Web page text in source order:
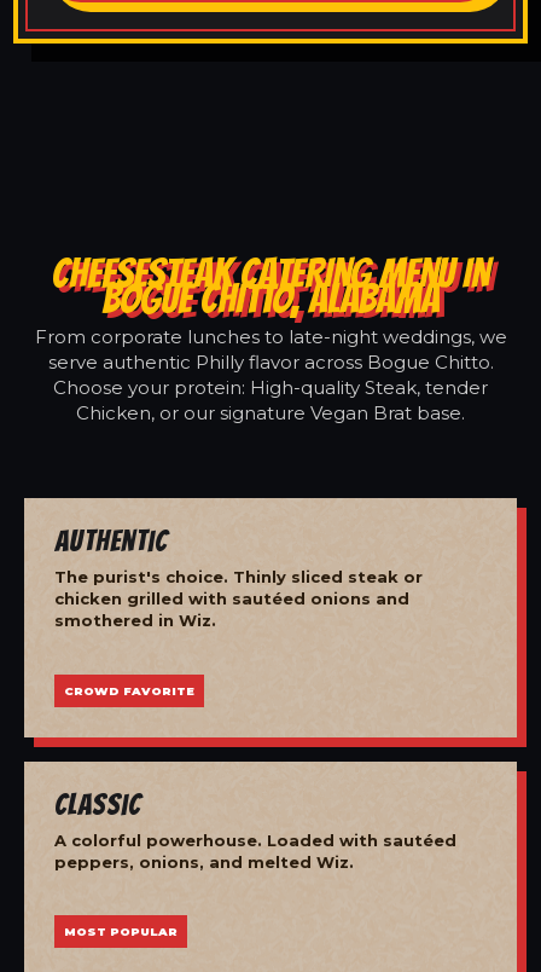
CHEESESTEAK CATERING MENU IN
BOGUE CHITTO, ALABAMA
From corporate lunches to late-night weddings, we
serve authentic Philly flavor across Bogue Chitto.
Choose your protein: High-quality Steak, tender
Chicken, or our signature Vegan Brat base.
Authentic
The purist's choice. Thinly sliced steak or
chicken grilled with sautéed onions and
smothered in Wiz.
CROWD FAVORITE
Classic
A colorful powerhouse. Loaded with sautéed
peppers, onions, and melted Wiz.
MOST POPULAR